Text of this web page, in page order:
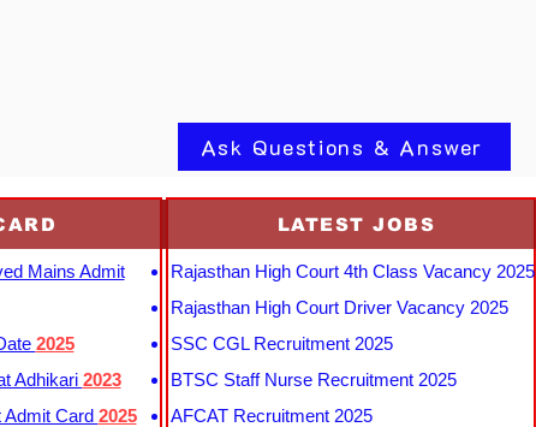
Ask Questions & Answer
Mains Admit
2025
Adhikari 2023
Admit Card 2025
LATEST JOBS
Rajasthan High Court 4th Class Vacancy 2025
Rajasthan High Court Driver Vacancy 2025
SSC CGL Recruitment 2025
BTSC Staff Nurse Recruitment 2025
AFCAT Recruitment 2025